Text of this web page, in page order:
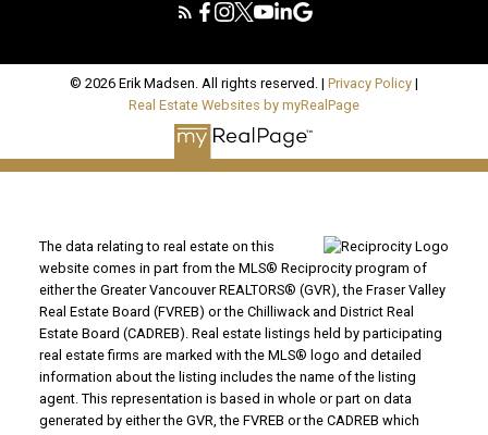
© 2026 Erik Madsen. All rights reserved. | Privacy Policy |
Real Estate Websites by myRealPage
The data relating to real estate on this
website comes in part from the MLS® Reciprocity program of
either the Greater Vancouver REALTORS® (GVR), the Fraser Valley
Real Estate Board (FVREB) or the Chilliwack and District Real
Estate Board (CADREB). Real estate listings held by participating
real estate firms are marked with the MLS® logo and detailed
information about the listing includes the name of the listing
agent. This representation is based in whole or part on data
generated by either the GVR, the FVREB or the CADREB which